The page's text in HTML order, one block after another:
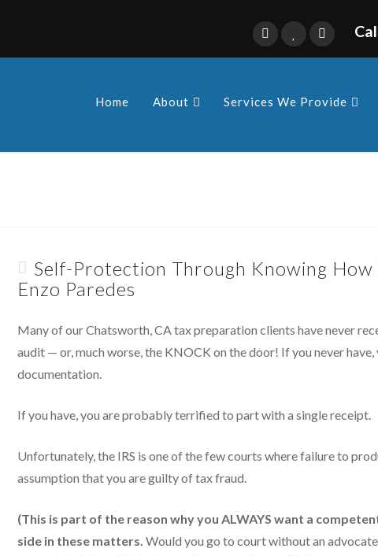
Home About Services We Provide
Self-Protection Through Knowing How
Enzo Paredes
Many of our Chatsworth, CA tax preparation clients have never
audit — or, much worse, the KNOCK on the door! If you never
documentation.
If you have, you are probably terrified to part with a single receipt.
Unfortunately, the IRS is one of the few courts where failure to
assumption that you are guilty of tax fraud.
(This is part of the reason why you ALWAYS want a
side in these matters. Would you go to court without an
in compliance as a
made by the various
Find Us